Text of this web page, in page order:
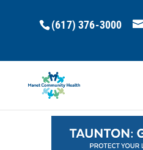
(617) 376-3000